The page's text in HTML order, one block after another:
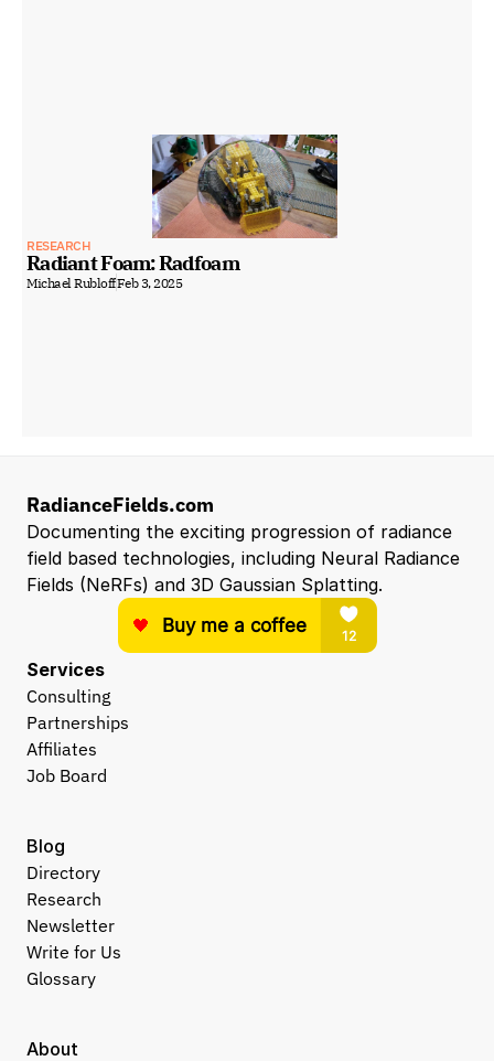
RESEARCH
Radiant Foam: Radfoam
Michael RubloffFeb 3, 2025
RadianceFields.com
Documenting the exciting progression of radiance
field based technologies, including Neural Radiance
Fields (NeRFs) and 3D Gaussian Splatting.
Services
Consulting
Partnerships
Affiliates
Job Board
About
Blog
Directory
Research
Newsletter
Write for Us
Glossary